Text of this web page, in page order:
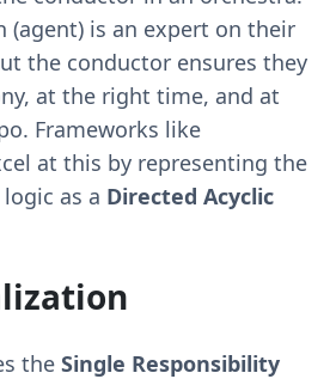
(agent) is an expert on their
the conductor ensures they
at the right time, and at
Frameworks like
at this by representing the
as a Directed Acyclic
the Single Responsibility